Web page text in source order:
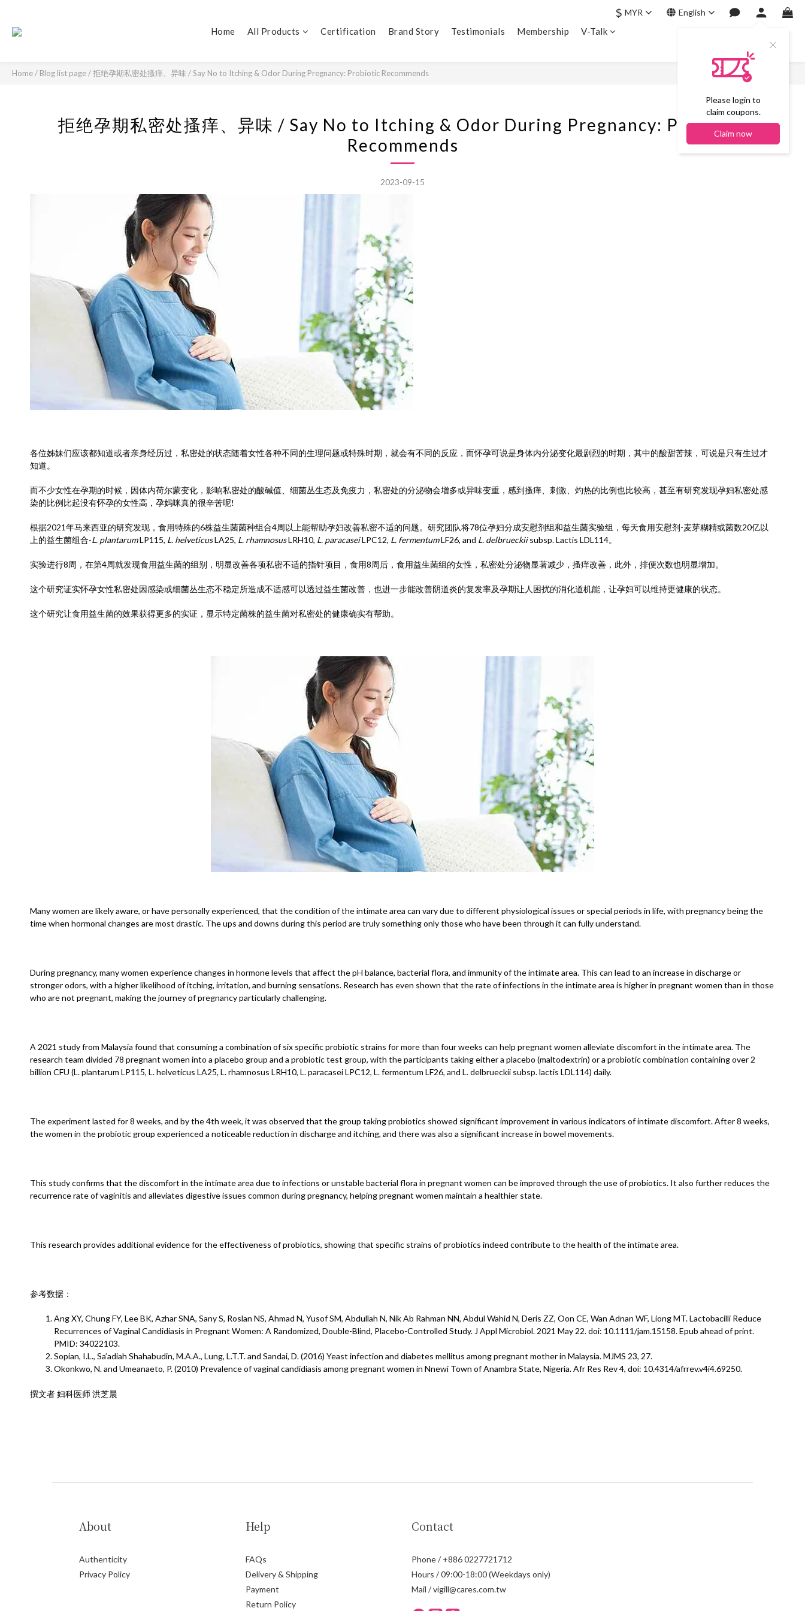
$ MYR English
Please login to
claim coupons.
Claim now
Home All Products Certification Brand Story Testimonials Membership V-Talk
Home/ Blog list page/拒绝孕期私密处搔痒、异味 / Say No to Itching & Odor During Pregnancy: Probiotic Recommends
拒绝孕期私密处搔痒、异味 / Say No to Itching & Odor During Pregnancy: Probiotic
Recommends
2023-09-15
各位姊妹们应该都知道或者亲身经历过，私密处的状态随着女性各种不同的生理问题或特殊时期，就会有不同的反应，而怀孕可说是身体内分泌变化最剧烈的时期，其中的酸甜苦辣，可说是只有生过才
知道。
而不少女性在孕期的时候，因体内荷尔蒙变化，影响私密处的酸碱值、细菌丛生态及免疫力，私密处的分泌物会增多或异味变重，感到搔痒、刺激、灼热的比例也比较高，甚至有研究发现孕妇私密处感
染的比例比起没有怀孕的女性高，孕妈咪真的很辛苦呢!
根据2021年马来西亚的研究发现，食用特殊的6株益生菌菌种组合4周以上能帮助孕妇改善私密不适的问题。研究团队将78位孕妇分成安慰剂组和益生菌实验组，每天食用安慰剂-麦芽糊精或菌数20亿以
上的益生菌组合-L. plantarumLP115, L. helveticusLA25, L. rhamnosusLRH10, L. paracaseiLPC12, L. fermentumLF26, and L. delbrueckiisubsp. Lactis LDL114。
实验进行8周，在第4周就发现食用益生菌的组别，明显改善各项私密不适的指针项目，食用8周后，食用益生菌组的女性，私密处分泌物显著减少，搔痒改善，此外，排便次数也明显增加。
这个研究证实怀孕女性私密处因感染或细菌丛生态不稳定所造成不适感可以透过益生菌改善，也进一步能改善阴道炎的复发率及孕期让人困扰的消化道机能，让孕妇可以维持更健康的状态。
这个研究让食用益生菌的效果获得更多的实证，显示特定菌株的益生菌对私密处的健康确实有帮助。
Many women are likely aware, or have personally experienced, that the condition of the intimate area can vary due to different physiological issues or special periods in life, with pregnancy being the
time when hormonal changes are most drastic. The ups and downs during this period are truly something only those who have been through it can fully understand.
During pregnancy, many women experience changes in hormone levels that affect the pH balance, bacterial flora, and immunity of the intimate area. This can lead to an increase in discharge or
stronger odors, with a higher likelihood of itching, irritation, and burning sensations. Research has even shown that the rate of infections in the intimate area is higher in pregnant women than in those
who are not pregnant, making the journey of pregnancy particularly challenging.
A 2021 study from Malaysia found that consuming a combination of six specific probiotic strains for more than four weeks can help pregnant women alleviate discomfort in the intimate area. The
research team divided 78 pregnant women into a placebo group and a probiotic test group, with the participants taking either a placebo (maltodextrin) or a probiotic combination containing over 2
billion CFU (L. plantarum LP115, L. helveticus LA25, L. rhamnosus LRH10, L. paracasei LPC12, L. fermentum LF26, and L. delbrueckii subsp. lactis LDL114) daily.
The experiment lasted for 8 weeks, and by the 4th week, it was observed that the group taking probiotics showed significant improvement in various indicators of intimate discomfort. After 8 weeks,
the women in the probiotic group experienced a noticeable reduction in discharge and itching, and there was also a significant increase in bowel movements.
This study confirms that the discomfort in the intimate area due to infections or unstable bacterial flora in pregnant women can be improved through the use of probiotics. It also further reduces the
recurrence rate of vaginitis and alleviates digestive issues common during pregnancy, helping pregnant women maintain a healthier state.
This research provides additional evidence for the effectiveness of probiotics, showing that specific strains of probiotics indeed contribute to the health of the intimate area.
参考数据：
Ang XY, Chung FY, Lee BK, Azhar SNA, Sany S, Roslan NS, Ahmad N, Yusof SM, Abdullah N, Nik Ab Rahman NN, Abdul Wahid N, Deris ZZ, Oon CE, Wan Adnan WF, Liong MT. Lactobacilli Reduce
Recurrences of Vaginal Candidiasis in Pregnant Women: A Randomized, Double-Blind, Placebo-Controlled Study. J Appl Microbiol. 2021 May 22. doi: 10.1111/jam.15158. Epub ahead of print.
PMID: 34022103.
Sopian, I.L., Sa’adiah Shahabudin, M.A.A., Lung, L.T.T. and Sandai, D. (2016) Yeast infection and diabetes mellitus among pregnant mother in Malaysia. MJMS 23, 27.
Okonkwo, N. and Umeanaeto, P. (2010) Prevalence of vaginal candidiasis among pregnant women in Nnewi Town of Anambra State, Nigeria. Afr Res Rev 4, doi: 10.4314/afrrev.v4i4.69250.
撰文者 妇科医师 洪芝晨
About
Authenticity
Privacy Policy
Help
FAQs
Delivery & Shipping
Payment
Return Policy
Contact
Phone / +886 0227721712
Hours / 09:00-18:00 (Weekdays only)
Mail / vigill@cares.com.tw